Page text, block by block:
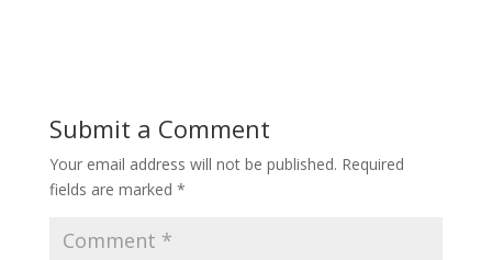
o
o
k
st
Submit a Comment
Your email address will not be published. Required
fields are marked *